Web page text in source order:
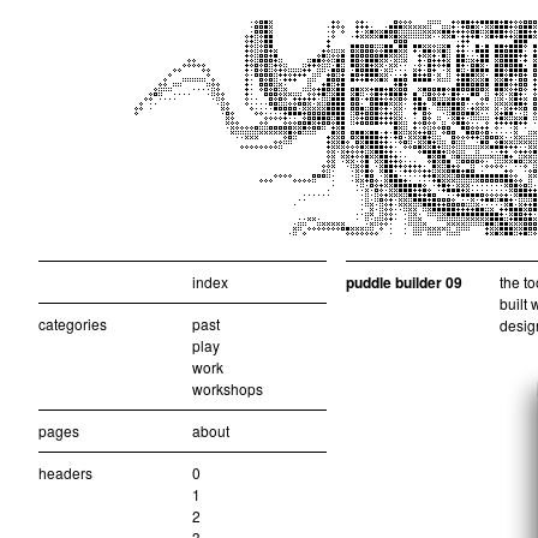
index
categories
past
play
work
workshops
pages about
headers
0
1
2
puddle builder 09
the
built